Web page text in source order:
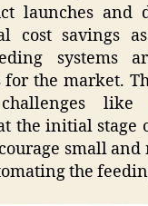
launches and
cost savings
systems
the market.
like
the initial stage
small and
the